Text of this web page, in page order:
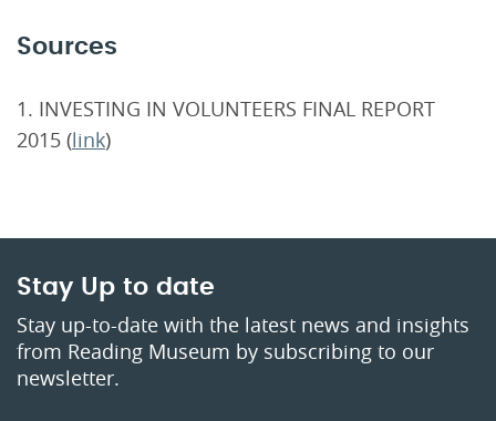
Sources
1. INVESTING IN VOLUNTEERS FINAL REPORT
2015 (link)
Stay Up to date
Stay up-to-date with the latest news and insights
from Reading Museum by subscribing to our
newsletter.